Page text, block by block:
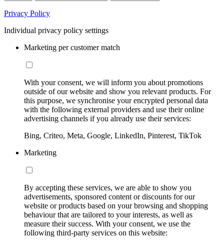
Privacy Policy
Individual privacy policy settings
Marketing per customer match
With your consent, we will inform you about promotions
outside of our website and show you relevant products. For
this purpose, we synchronise your encrypted personal data
with the following external providers and use their online
advertising channels if you already use their services:
Bing, Criteo, Meta, Google, LinkedIn, Pinterest, TikTok
Marketing
By accepting these services, we are able to show you
advertisements, sponsored content or discounts for our
website or products based on your browsing and shopping
behaviour that are tailored to your interests, as well as
measure their success. With your consent, we use the
following third-party services on this website: